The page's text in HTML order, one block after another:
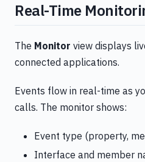
Real-Time
The Monitor view displays
connected applications.
Events flow in real-time as
calls. The monitor shows:
Event type (property,
Interface and member